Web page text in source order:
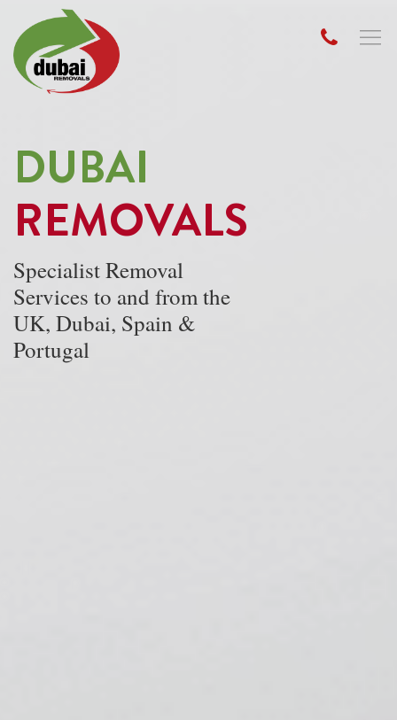
DUBAI
REMOVALS
Specialist Removal
Services to and from the
UK, Dubai, Spain &
Portugal